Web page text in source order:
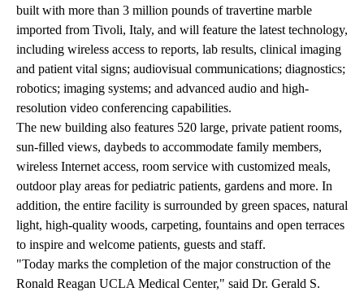
built with more than 3 million pounds of travertine marble
imported from Tivoli, Italy, and will feature the latest technology,
including wireless access to reports, lab results, clinical imaging
and patient vital signs; audiovisual communications; diagnostics;
robotics; imaging systems; and advanced audio and high-
resolution video conferencing capabilities.
The new building also features 520 large, private patient rooms,
sun-filled views, daybeds to accommodate family members,
wireless Internet access, room service with customized meals,
outdoor play areas for pediatric patients, gardens and more. In
addition, the entire facility is surrounded by green spaces, natural
light, high-quality woods, carpeting, fountains and open terraces
to inspire and welcome patients, guests and staff.
"Today marks the completion of the major construction of the
Ronald Reagan UCLA Medical Center," said Dr. Gerald S.